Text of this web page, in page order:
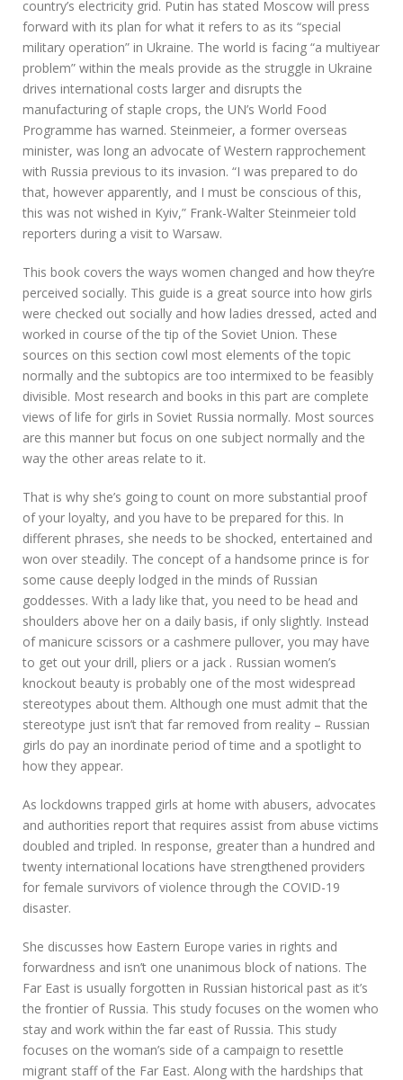
country’s electricity grid. Putin has stated Moscow will press
forward with its plan for what it refers to as its “special
military operation” in Ukraine. The world is facing “a multiyear
problem” within the meals provide as the struggle in Ukraine
drives international costs larger and disrupts the
manufacturing of staple crops, the UN’s World Food
Programme has warned. Steinmeier, a former overseas
minister, was long an advocate of Western rapprochement
with Russia previous to its invasion. “I was prepared to do
that, however apparently, and I must be conscious of this,
this was not wished in Kyiv,” Frank-Walter Steinmeier told
reporters during a visit to Warsaw.
This book covers the ways women changed and how they’re
perceived socially. This guide is a great source into how girls
were checked out socially and how ladies dressed, acted and
worked in course of the tip of the Soviet Union. These
sources on this section cowl most elements of the topic
normally and the subtopics are too intermixed to be feasibly
divisible. Most research and books in this part are complete
views of life for girls in Soviet Russia normally. Most sources
are this manner but focus on one subject normally and the
way the other areas relate to it.
That is why she’s going to count on more substantial proof
of your loyalty, and you have to be prepared for this. In
different phrases, she needs to be shocked, entertained and
won over steadily. The concept of a handsome prince is for
some cause deeply lodged in the minds of Russian
goddesses. With a lady like that, you need to be head and
shoulders above her on a daily basis, if only slightly. Instead
of manicure scissors or a cashmere pullover, you may have
to get out your drill, pliers or a jack . Russian women’s
knockout beauty is probably one of the most widespread
stereotypes about them. Although one must admit that the
stereotype just isn’t that far removed from reality – Russian
girls do pay an inordinate period of time and a spotlight to
how they appear.
As lockdowns trapped girls at home with abusers, advocates
and authorities report that requires assist from abuse victims
doubled and tripled. In response, greater than a hundred and
twenty international locations have strengthened providers
for female survivors of violence through the COVID-19
disaster.
She discusses how Eastern Europe varies in rights and
forwardness and isn’t one unanimous block of nations. The
Far East is usually forgotten in Russian historical past as it’s
the frontier of Russia. This study focuses on the women who
stay and work within the far east of Russia. This study
focuses on the woman’s side of a campaign to resettle
migrant staff of the Far East. Along with the hardships that